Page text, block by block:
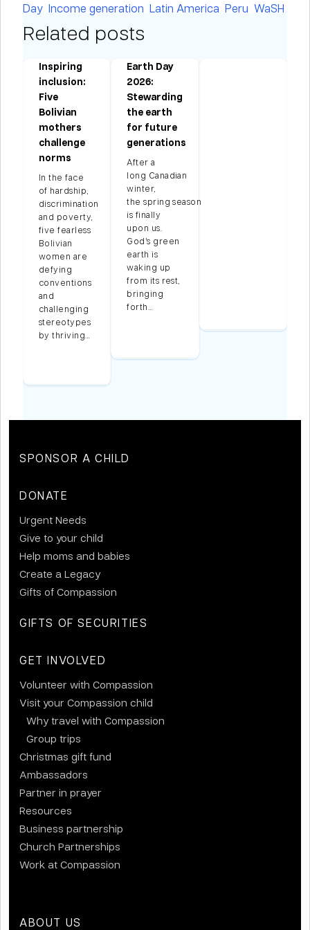
Day Income generation Latin America Peru WaSH
Related posts
Inspiring
inclusion:
Five
Bolivian
mothers
challenge
norms
In the face
of hardship,
discrimination
and poverty,
five fearless
Bolivian
women are
defying
conventions
and
challenging
stereotypes
by thriving…
Earth Day
2026:
Stewarding
the earth
for future
generations
After a
long Canadian
winter,
the spring season
is finally
upon us.
God’s green
earth is
waking up
from its rest,
bringing
forth…
SPONSOR A CHILD
DONATE
Urgent Needs
Give to your child
Help moms and babies
Create a Legacy
Gifts of Compassion
GIFTS OF SECURITIES
GET INVOLVED
Volunteer with Compassion
Visit your Compassion child
Why travel with Compassion
Group trips
Christmas gift fund
Ambassadors
Partner in prayer
Resources
Business partnership
Church Partnerships
Work at Compassion
ABOUT US